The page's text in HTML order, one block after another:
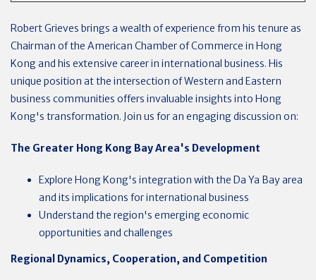
Robert Grieves brings a wealth of experience from his tenure as
Chairman of the American Chamber of Commerce in Hong
Kong and his extensive career in international business. His
unique position at the intersection of Western and Eastern
business communities offers invaluable insights into Hong
Kong's transformation. Join us for an engaging discussion on:
The Greater Hong Kong Bay Area's Development
Explore Hong Kong's integration with the Da Ya Bay area
and its implications for international business
Understand the region's emerging economic
opportunities and challenges
Regional Dynamics, Cooperation, and Competition